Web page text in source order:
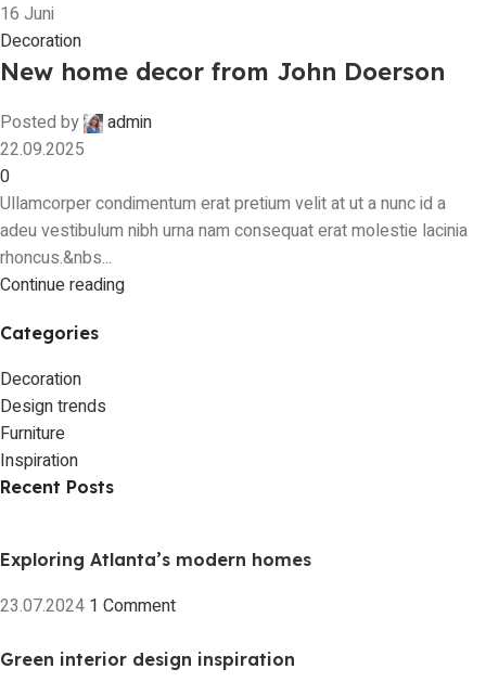
16 Juni
Decoration
New home decor from John Doerson
Posted by
admin
22.09.2025
0
Ullamcorper condimentum erat pretium velit at ut a nunc id a
adeu vestibulum nibh urna nam consequat erat molestie lacinia
rhoncus.&nbs...
Continue reading
Categories
Decoration
Design trends
Furniture
Inspiration
Recent Posts
Exploring Atlanta’s modern homes
23.07.2024 1 Comment
Green interior design inspiration